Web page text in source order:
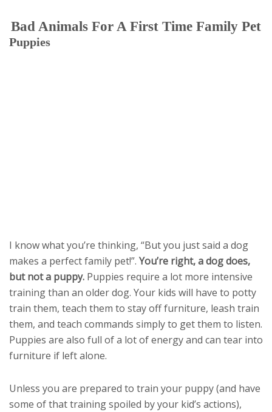
Bad Animals For A First Time Family Pet
Puppies
I know what you’re thinking, “But you just said a dog
makes a perfect family pet!”. You’re right, a dog does,
but not a puppy. Puppies require a lot more intensive
training than an older dog. Your kids will have to potty
train them, teach them to stay off furniture, leash train
them, and teach commands simply to get them to listen.
Puppies are also full of a lot of energy and can tear into
furniture if left alone.
Unless you are prepared to train your puppy (and have
some of that training spoiled by your kid’s actions),